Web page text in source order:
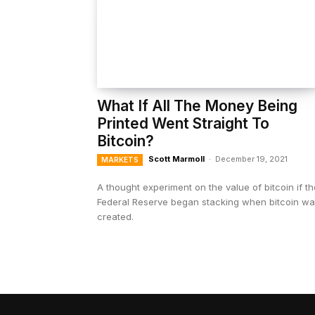
What If All The Money Being
Printed Went Straight To
Bitcoin?
MARKETS Scott Marmoll - December 19, 2021
A thought experiment on the value of bitcoin if
Federal Reserve began stacking when bitcoin
created.